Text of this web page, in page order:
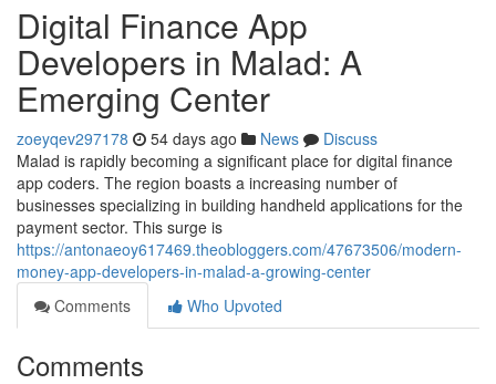
Digital Finance App
Developers in Malad: A
Emerging Center
zoeyqev297178 54 days ago News
Discuss
Malad is rapidly becoming a significant place for digital finance
app coders. The region boasts a increasing number of
businesses specializing in building handheld applications for the
payment sector. This surge is
https://antonaeoy617469.theobloggers.com/47673506/modern-
money-app-developers-in-malad-a-growing-center
Comments
Who Upvoted
Comments